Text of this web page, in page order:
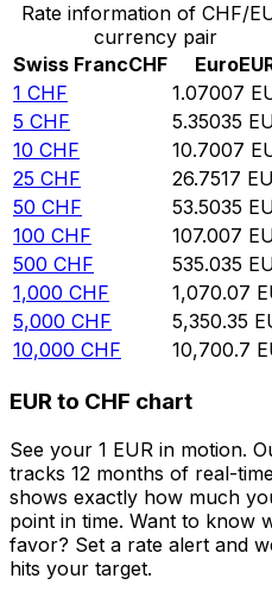
Rate information of CHF/
currency pair
Swiss FrancCHF Euro
1 CHF 1.07007
5 CHF 5.35035
10 CHF 10.7007
25 CHF 26.7517
50 CHF 53.5035
100 CHF 107.007
500 CHF 535.035
1,000 CHF 1,070.07
5,000 CHF 5,350.35
10,000 CHF 10,700.7
EUR to CHF chart
See your 1 EUR in motion.
tracks 12 months of real-
shows exactly how much
point in time. Want to know
favor? Set a rate alert and
hits your target.